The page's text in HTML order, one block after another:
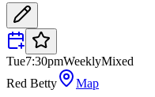
Tue7:30pmWeeklyMixed
Red Betty
Map